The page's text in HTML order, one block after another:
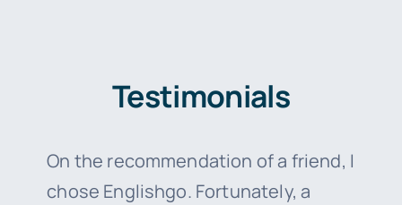
Testimonials
On the recommendation of a friend, I
chose Englishgo. Fortunately, a